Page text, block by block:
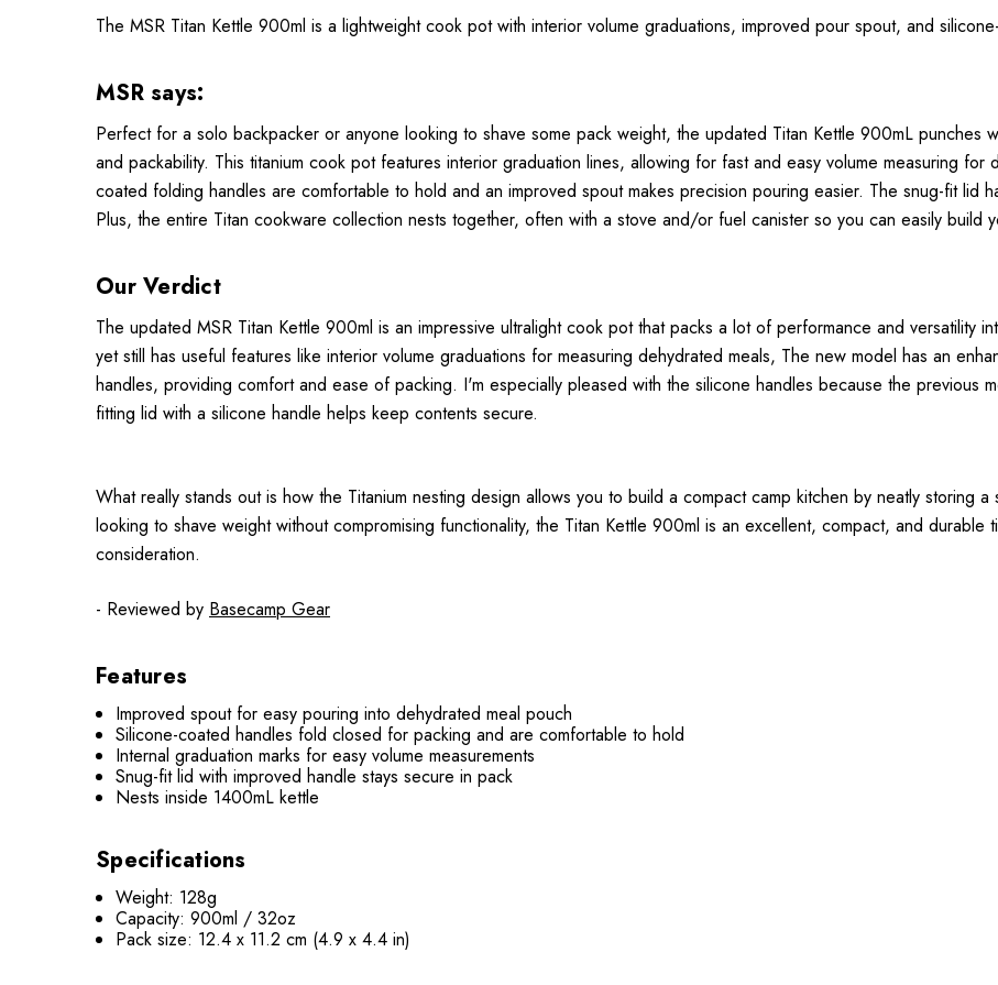
The MSR Titan Kettle 900ml is a lightweight cook pot with interior volume graduations, improved pour spout, and
MSR says:
Perfect for a solo backpacker or anyone looking to shave some pack weight, the updated Titan Kettle 900mL punches
and packability. This titanium cook pot features interior graduation lines, allowing for fast and easy volume measuring for
coated folding handles are comfortable to hold and an improved spout makes precision pouring easier. The snug-fit lid
Plus, the entire Titan cookware collection nests together, often with a stove and/or fuel canister so you can easily build
Our Verdict
The updated MSR Titan Kettle 900ml is an impressive ultralight cook pot that packs a lot of performance and versatility
yet still has useful features like interior volume graduations for measuring dehydrated meals, The new model has an
handles, providing comfort and ease of packing. I'm especially pleased with the silicone handles because the previous
fitting lid with a silicone handle helps keep contents secure.
What really stands out is how the Titanium nesting design allows you to build a compact camp kitchen by neatly storing
looking to shave weight without compromising functionality, the Titan Kettle 900ml is an excellent, compact, and durable
consideration.
- Reviewed by Basecamp Gear
Features
Improved spout for easy pouring into dehydrated meal pouch
Silicone-coated handles fold closed for packing and are comfortable to hold
Internal graduation marks for easy volume measurements
Snug-fit lid with improved handle stays secure in pack
Nests inside 1400mL kettle
Specifications
Weight: 128g
Capacity: 900ml / 32oz
Pack size: 12.4 x 11.2 cm (4.9 x 4.4 in)